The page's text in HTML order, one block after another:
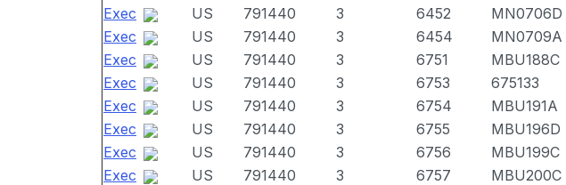
Exec
US 791440 3 6452 MN0706D
Exec
US 791440 3 6454 MN0709A
Exec
US 791440 3 6751 MBU188C
Exec
US 791440 3 6753 675133
Exec
US 791440 3 6754 MBU191A
Exec
US 791440 3 6755 MBU196D
Exec
US 791440 3 6756 MBU199C
Exec
US 791440 3 6757 MBU200C